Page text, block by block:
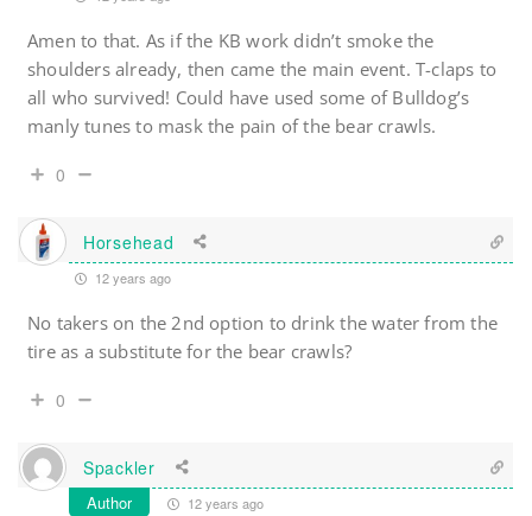
Amen to that. As if the KB work didn’t smoke the
shoulders already, then came the main event. T-claps to
all who survived! Could have used some of Bulldog’s
manly tunes to mask the pain of the bear crawls.
0
Horsehead
12 years ago
No takers on the 2nd option to drink the water from the
tire as a substitute for the bear crawls?
0
Spackler
Author 12 years ago